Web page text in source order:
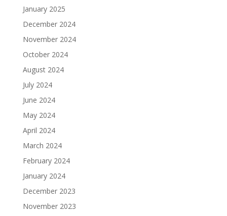
January 2025
December 2024
November 2024
October 2024
August 2024
July 2024
June 2024
May 2024
April 2024
March 2024
February 2024
January 2024
December 2023
November 2023